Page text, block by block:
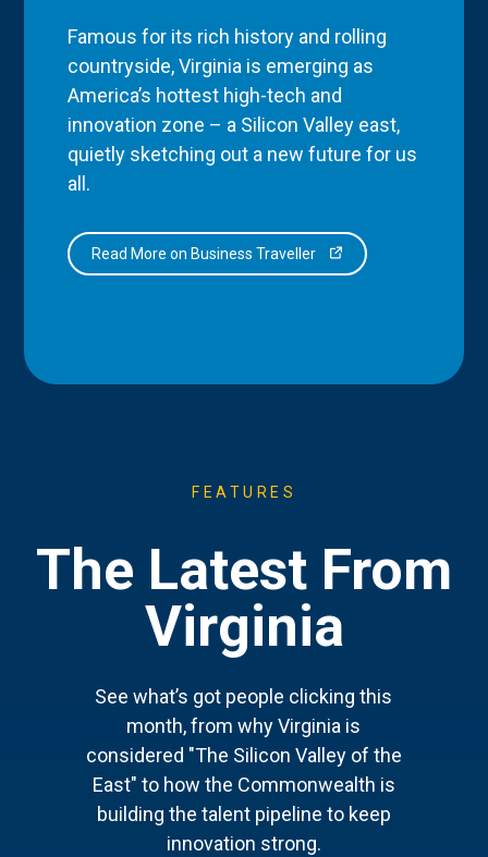
Famous for its rich history and rolling
countryside, Virginia is emerging as
America’s hottest high-tech and
innovation zone – a Silicon Valley east,
quietly sketching out a new future for us
all.
Read More on Business Traveller
FEATURES
The Latest From
Virginia
See what’s got people clicking this
month, from why Virginia is
considered "The Silicon Valley of the
East" to how the Commonwealth is
building the talent pipeline to keep
innovation strong.